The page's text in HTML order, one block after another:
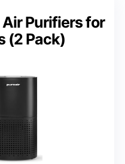
Air Purifiers for
(2 Pack)